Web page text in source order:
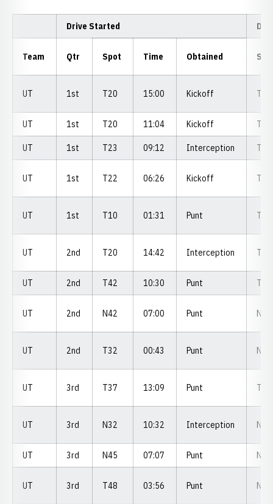
Drive Started
Team Qtr Spot Time Obtained
UT 1st T20 15:00 Kickoff T35
UT 1st T20 11:04 Kickoff T25
UT 1st T23 09:12 Interception T25
UT 1st T22 06:26 Kickoff T15
UT 1st T10 01:31 Punt T30
UT 2nd T20 14:42 Interception T35
UT 2nd T42 10:30 Punt T47
UT 2nd N42 07:00 Punt N00
UT 2nd T32 00:43 Punt N45
UT 3rd T37 13:09 Punt T20
UT 3rd N32 10:32 Interception N39
UT 3rd N45 07:07 Punt N43
UT 3rd T48 03:56 Punt N22